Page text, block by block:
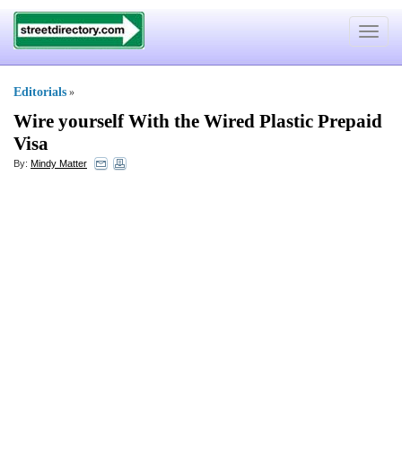
Toggle
Editorials »
Wire yourself With the Wired Plastic Prepaid
Visa
By: Mindy Matter